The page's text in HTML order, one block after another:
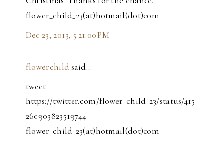
flower_child_23(at)hotmail(dot)com
Dec 23, 2013, 5:21:00 PM
flowerchildsaid…
tweet
https://twitter.com/flower_child_23/status/415
260903823519744
flower_child_23(at)hotmail(dot)com